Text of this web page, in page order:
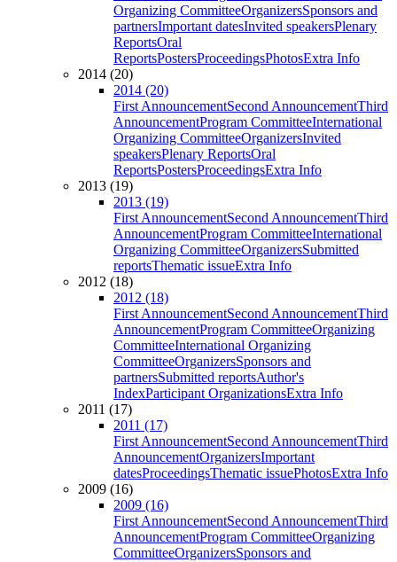
Organizing CommitteeOrganizersSponsors and
partnersImportant datesInvited speakersPlenary
ReportsOral
ReportsPostersProceedingsPhotosExtra Info
2014 (20)
2014 (20)
First AnnouncementSecond AnnouncementThird
AnnouncementProgram CommitteeInternational
Organizing CommitteeOrganizersInvited
speakersPlenary ReportsOral
ReportsPostersProceedingsExtra Info
2013 (19)
2013 (19)
First AnnouncementSecond AnnouncementThird
AnnouncementProgram CommitteeInternational
Organizing CommitteeOrganizersSubmitted
reportsThematic issueExtra Info
2012 (18)
2012 (18)
First AnnouncementSecond AnnouncementThird
AnnouncementProgram CommitteeOrganizing
CommitteeInternational Organizing
CommitteeOrganizersSponsors and
partnersSubmitted reportsAuthor's
IndexParticipant OrganizationsExtra Info
2011 (17)
2011 (17)
First AnnouncementSecond AnnouncementThird
AnnouncementOrganizersImportant
datesProceedingsThematic issuePhotosExtra Info
2009 (16)
2009 (16)
First AnnouncementSecond AnnouncementThird
AnnouncementProgram CommitteeOrganizing
CommitteeOrganizersSponsors and